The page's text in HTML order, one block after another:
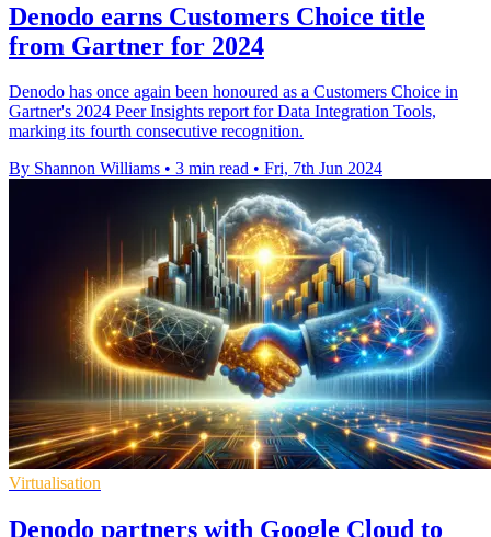
Denodo earns Customers Choice title
from Gartner for 2024
Denodo has once again been honoured as a Customers Choice in
Gartner's 2024 Peer Insights report for Data Integration Tools,
marking its fourth consecutive recognition.
By Shannon Williams • 3 min read • Fri, 7th Jun 2024
Virtualisation
Denodo partners with Google Cloud to